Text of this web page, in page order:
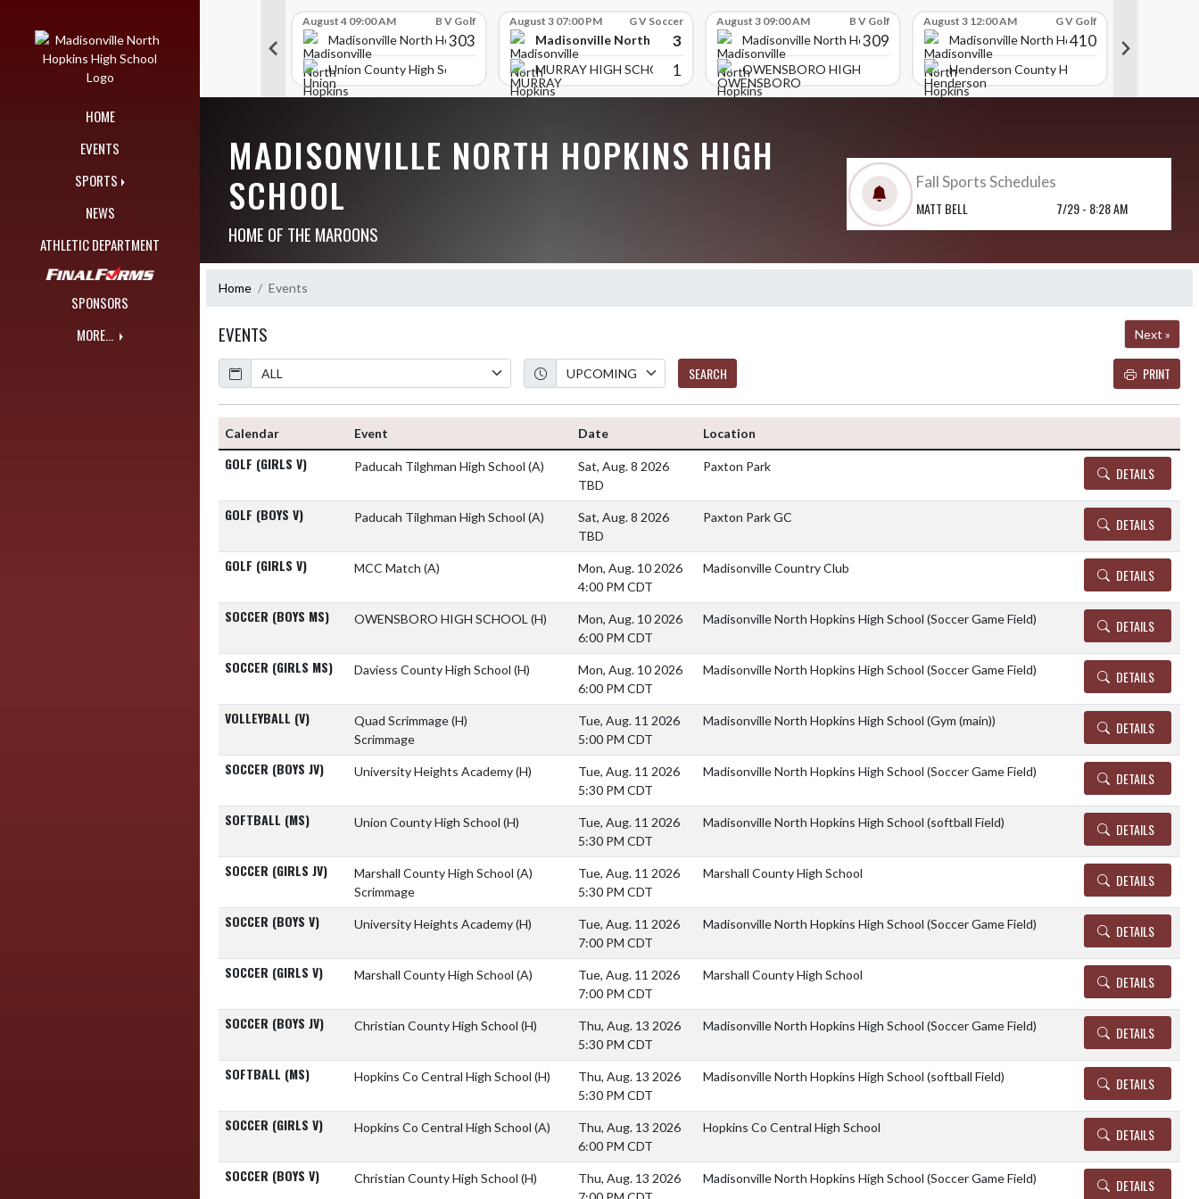
HOME
EVENTS
SPORTS
NEWS
ATHLETIC DEPARTMENT
SPONSORS
MORE...
Hopkins High School
297
High School
Madisonville North Hopkins High School
August 4 09:00 AM B V Golf
Madisonville North Hopkins High School
303
Union County High School
August 3 07:00 PM G V Soccer
Madisonville North Hopkins High School
3
MURRAY HIGH SCHOOL1
August 3 09:00 AM B V Golf
Madisonville North Hopkins High School
309
OWENSBORO HIGH SCHOOL
August 3 12:00 AM G V Golf
Madisonville North Hopkins High School
410
Henderson County High School
MADISONVILLE NORTH HOPKINS HIGH
SCHOOL
HOME OF THE MAROONS
Fall Sports Schedules
MATT BELL
7/29 - 8:28 AM
Home Events
EVENTS
Next »
Calendar
Academic Year
SEARCH PRINT
Calendar Event Date Location
GOLF (GIRLS V) Paducah Tilghman High School (A)
Sat, Aug. 8 2026
TBD
Paxton Park DETAILS
GOLF (BOYS V) Paducah Tilghman High School (A)
Sat, Aug. 8 2026
TBD
Paxton Park GC DETAILS
GOLF (GIRLS V) MCC Match (A)
Mon, Aug. 10 2026
4:00 PM CDT
Madisonville Country Club DETAILS
SOCCER (BOYS MS) OWENSBORO HIGH SCHOOL (H)
Mon, Aug. 10 2026
6:00 PM CDT
Madisonville North Hopkins High School (Soccer Game Field) DETAILS
SOCCER (GIRLS MS) Daviess County High School (H)
Mon, Aug. 10 2026
6:00 PM CDT
Madisonville North Hopkins High School (Soccer Game Field) DETAILS
VOLLEYBALL (V) Quad Scrimmage(H)
Scrimmage
Tue, Aug. 11 2026
5:00 PM CDT
Madisonville North Hopkins High School (Gym (main)) DETAILS
SOCCER (BOYS JV) University Heights Academy(H)
Tue, Aug. 11 2026
5:30 PM CDT
Madisonville North Hopkins High School (Soccer Game Field) DETAILS
SOFTBALL (MS) Union County High School (H)
Tue, Aug. 11 2026
5:30 PM CDT
Madisonville North Hopkins High School (softball Field) DETAILS
SOCCER (GIRLS JV) Marshall County High School (A)
Scrimmage
Tue, Aug. 11 2026
5:30 PM CDT
Marshall County High School DETAILS
SOCCER (BOYS V) University Heights Academy(H)
Tue, Aug. 11 2026
7:00 PM CDT
Madisonville North Hopkins High School (Soccer Game Field) DETAILS
SOCCER (GIRLS V) Marshall County High School (A)
Tue, Aug. 11 2026
7:00 PM CDT
Marshall County High School DETAILS
SOCCER (BOYS JV) Christian County High School (H)
Thu, Aug. 13 2026
5:30 PM CDT
Madisonville North Hopkins High School (Soccer Game Field) DETAILS
SOFTBALL (MS) Hopkins Co Central High School (H)
Thu, Aug. 13 2026
5:30 PM CDT
Madisonville North Hopkins High School (softball Field) DETAILS
SOCCER (GIRLS V) Hopkins Co Central High School (A)
Thu, Aug. 13 2026
6:00 PM CDT
Hopkins Co Central High School DETAILS
SOCCER (BOYS V) Christian County High School (H)
Thu, Aug. 13 2026
Madisonville North Hopkins High School (Soccer Game Field) DETAILS